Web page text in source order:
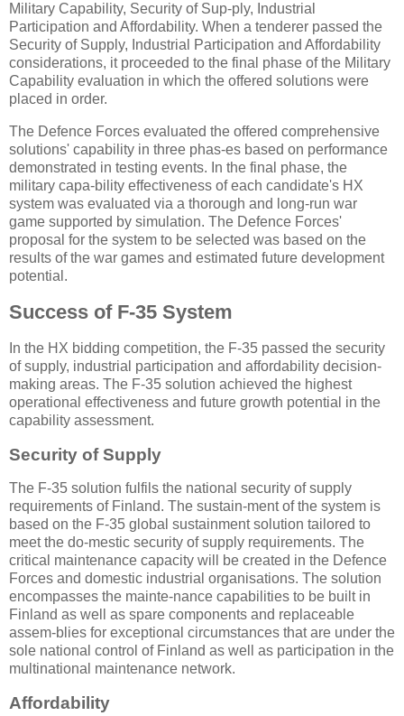
Military Capability, Security of Sup-ply, Industrial
Participation and Affordability. When a tenderer passed the
Security of Supply, Industrial Participation and Affordability
considerations, it proceeded to the final phase of the Military
Capability evaluation in which the offered solutions were
placed in order.
The Defence Forces evaluated the offered comprehensive
solutions' capability in three phas-es based on performance
demonstrated in testing events. In the final phase, the
military capa-bility effectiveness of each candidate's HX
system was evaluated via a thorough and long-run war
game supported by simulation. The Defence Forces'
proposal for the system to be selected was based on the
results of the war games and estimated future development
potential.
Success of F-35 System
In the HX bidding competition, the F-35 passed the security
of supply, industrial participation and affordability decision-
making areas. The F-35 solution achieved the highest
operational effectiveness and future growth potential in the
capability assessment.
Security of Supply
The F-35 solution fulfils the national security of supply
requirements of Finland. The sustain-ment of the system is
based on the F-35 global sustainment solution tailored to
meet the do-mestic security of supply requirements. The
critical maintenance capacity will be created in the Defence
Forces and domestic industrial organisations. The solution
encompasses the mainte-nance capabilities to be built in
Finland as well as spare components and replaceable
assem-blies for exceptional circumstances that are under the
sole national control of Finland as well as participation in the
multinational maintenance network.
Affordability